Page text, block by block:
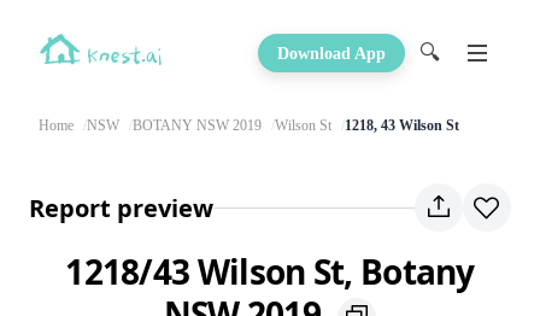
Download App 🔍
Home NSW BOTANY NSW 2019 Wilson St 1218, 43 Wilson St
Report preview
1218/43 Wilson St, Botany